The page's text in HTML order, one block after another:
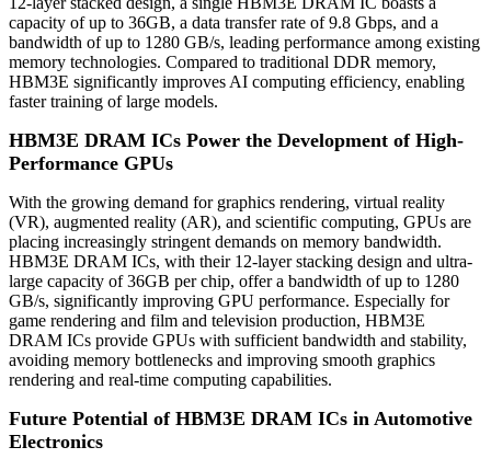
capacity of up to 36GB, a data transfer rate of 9.8 Gbps, and a
bandwidth of up to 1280 GB/s, leading performance among existing
memory technologies. Compared to traditional DDR memory,
HBM3E significantly improves AI computing efficiency, enabling
faster training of large models.
HBM3E DRAM ICs Power the Development of High-
Performance GPUs
With the growing demand for graphics rendering, virtual reality
(VR), augmented reality (AR), and scientific computing, GPUs are
placing increasingly stringent demands on memory bandwidth.
HBM3E DRAM ICs, with their 12-layer stacking design and ultra-
large capacity of 36GB per chip, offer a bandwidth of up to 1280
GB/s, significantly improving GPU performance. Especially for
game rendering and film and television production, HBM3E
DRAM ICs provide GPUs with sufficient bandwidth and stability,
avoiding memory bottlenecks and improving smooth graphics
rendering and real-time computing capabilities.
Future Potential of HBM3E DRAM ICs in Automotive
Electronics